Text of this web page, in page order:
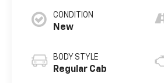
CONDITION
New
BODY STYLE
Regular Cab